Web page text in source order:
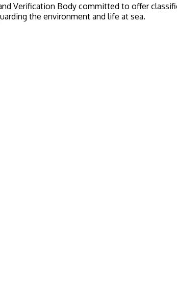
Verification Body committed to offer
the environment and life at sea.